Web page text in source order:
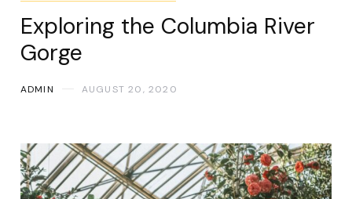
Exploring the Columbia River
Gorge
ADMIN AUGUST 20, 2020